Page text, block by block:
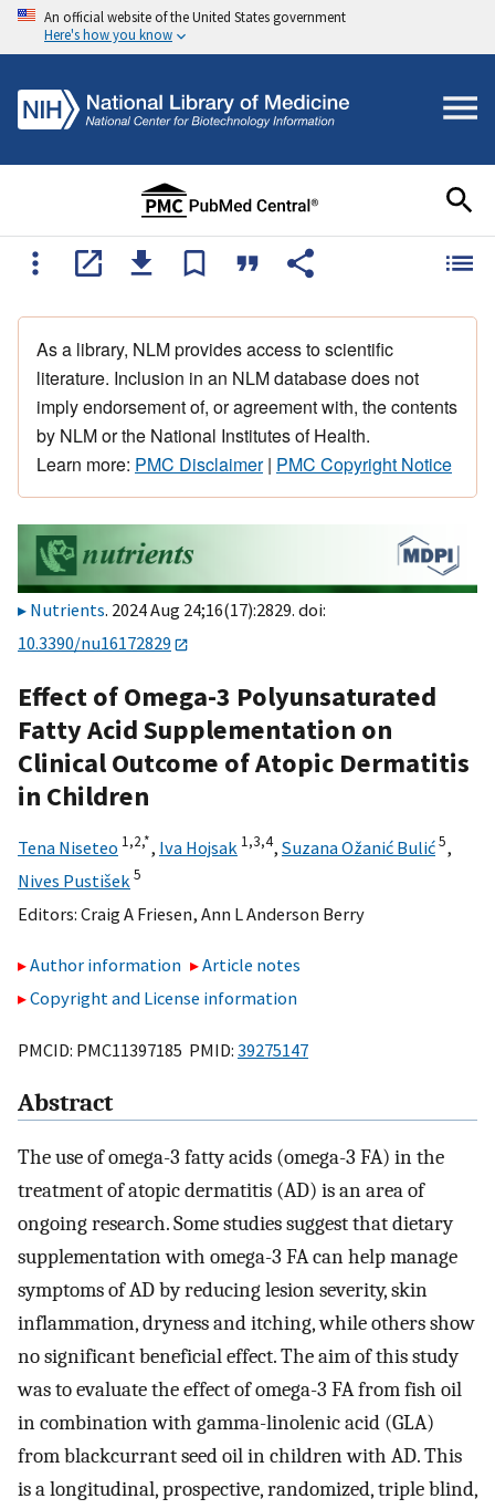
An official website of the United States government
Here's how you know
As a library, NLM provides access to scientific
literature. Inclusion in an NLM database does not
imply endorsement of, or agreement with, the contents
by NLM or the National Institutes of Health.
Learn more: PMC Disclaimer| PMC Copyright Notice
Nutrients. 2024 Aug 24;16(17):2829. doi:
10.3390/nu16172829
Effect of Omega-3 Polyunsaturated
Fatty Acid Supplementation on
Clinical Outcome of Atopic Dermatitis
in Children
Tena Niseteo 1,2,*, Iva Hojsak 1,3,4, Suzana Ožanić Bulić5,
Nives Pustišek 5
Editors: Craig A Friesen, Ann L Anderson Berry
Author information
Article notes
Copyright and License information
PMCID: PMC11397185 PMID: 39275147
Abstract
The use of omega-3 fatty acids (omega-3 FA) in the
treatment of atopic dermatitis (AD) is an area of
ongoing research. Some studies suggest that dietary
supplementation with omega-3 FA can help manage
symptoms of AD by reducing lesion severity, skin
inflammation, dryness and itching, while others show
no significant beneficial effect. The aim of this study
was to evaluate the effect of omega-3 FA from fish oil
in combination with gamma-linolenic acid (GLA)
from blackcurrant seed oil in children with AD. This
is a longitudinal, prospective, randomized, triple blind,